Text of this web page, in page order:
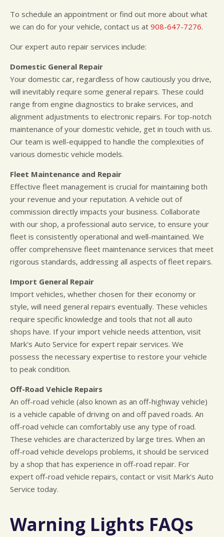
To schedule an appointment or find out more about what
we can do for your vehicle, contact us at 908-647-7276.
Our expert auto repair services include:
Domestic General Repair
Your domestic car, regardless of how cautiously you drive,
will inevitably require some general repairs. These could
range from engine diagnostics to brake services, and
alignment adjustments to electronic repairs. For top-notch
maintenance of your domestic vehicle, get in touch with us.
Our team is well-equipped to handle the complexities of
various domestic vehicle models.
Fleet Maintenance and Repair
Effective fleet management is crucial for maintaining both
your revenue and your reputation. A vehicle out of
commission directly impacts your business. Collaborate
with our shop, a professional auto service, to ensure your
fleet is consistently operational and well-maintained. We
offer comprehensive fleet maintenance services that meet
rigorous standards, addressing all aspects of fleet repairs.
Import General Repair
Import vehicles, whether chosen for their economy or
style, will need general repairs eventually. These vehicles
require specific knowledge and tools that not all auto
shops have. If your import vehicle needs attention, visit
Mark's Auto Service for expert repair services. We
possess the necessary expertise to restore your vehicle
to peak condition.
Off-Road Vehicle Repairs
An off-road vehicle (also known as an off-highway vehicle)
is a vehicle capable of driving on and off paved roads. An
off-road vehicle can comfortably use any type of road.
These vehicles are characterized by large tires. When an
off-road vehicle develops problems, it should be serviced
by a shop that has experience in off-road repair. For
expert off-road vehicle repairs, contact or visit Mark's Auto
Service today.
Warning Lights FAQs